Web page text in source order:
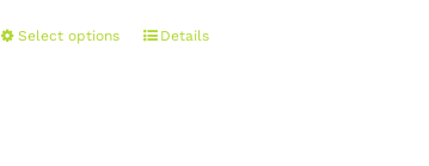
Select options
ThisDetails